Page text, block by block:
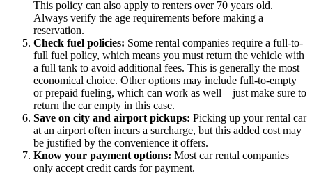
This policy can also apply to renters over 70 years old.
Always verify the age requirements before making a
reservation.
Check fuel policies: Some rental companies require a full-to-
full fuel policy, which means you must return the vehicle with
a full tank to avoid additional fees. This is generally the most
economical choice. Other options may include full-to-empty
or prepaid fueling, which can work as well—just make sure to
return the car empty in this case.
Save on city and airport pickups: Picking up your rental car
at an airport often incurs a surcharge, but this added cost may
be justified by the convenience it offers.
Know your payment options: Most car rental companies
only accept credit cards for payment.